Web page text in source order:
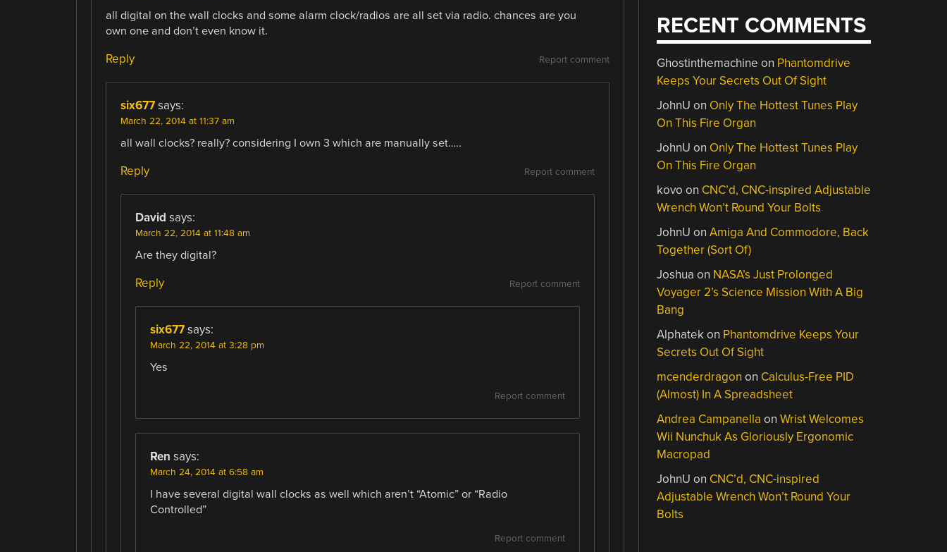
all digital on the wall clocks and some alarm clock/radios are all set via radio. chances are you
own one and don’t even know it.
Report comment
Reply
six677 says:
March 22, 2014 at 11:37 am
all wall clocks? really? considering I own 3 which are manually set…..
Report comment
Reply
David says:
March 22, 2014 at 11:48 am
Are they digital?
Report comment
Reply
six677 says:
March 22, 2014 at 3:28 pm
Yes
Report comment
Ren says:
March 24, 2014 at 6:58 am
I have several digital wall clocks as well which aren’t “Atomic” or “Radio
Controlled”
Report comment
RECENT COMMENTS
Ghostinthemachine on Phantomdrive
Keeps Your Secrets Out Of Sight
JohnU on Only The Hottest Tunes Play
On This Fire Organ
JohnU on Only The Hottest Tunes Play
On This Fire Organ
kovo on CNC’d, CNC-inspired Adjustable
Wrench Won’t Round Your Bolts
JohnU onAmiga And Commodore, Back
Together (Sort Of)
Joshua on NASA’s Just Prolonged
Voyager 2’s Science Mission With A Big
Bang
Alphatekon Phantomdrive Keeps Your
Secrets Out Of Sight
mcenderdragon on Calculus-Free PID
(Almost) In A Spreadsheet
Andrea Campanella onWrist Welcomes
Wii Nunchuk As Gloriously Ergonomic
Macropad
JohnU on CNC’d, CNC-inspired
Adjustable Wrench Won’t Round Your
Bolts